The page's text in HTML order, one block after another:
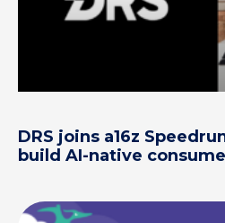
DRS joins a16z
build AI-native